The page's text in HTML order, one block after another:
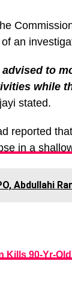
an
advised to
while
stated.
reported that
in a
Abdullahi
Kills 90-Yr-